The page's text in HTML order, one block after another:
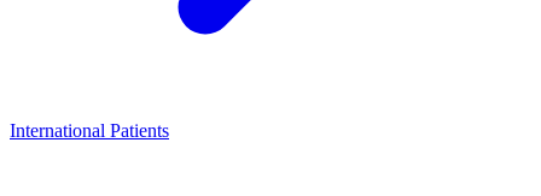
International Patients